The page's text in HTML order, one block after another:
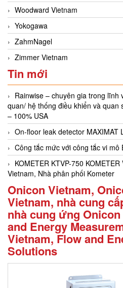
Woodward Vietnam
Yokogawa
ZahmNagel
Zimmer Vietnam
Tin mới
Rainwise – chuyên gia trong
quan/ hệ thống điều khiển và
– 100% USA
On-floor leak detector MAXIMAT
Công tắc mức với công tắc vi mô
KOMETER KTVP-750
Vietnam, Nhà phân phối Kometer
Onicon Vietnam,
Vietnam, nhà cung
nhà cung ứng
and Energy
Vietnam, Flow and
Solutions